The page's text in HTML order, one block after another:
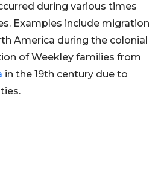
during various times
Examples include migration
America during the colonial
of Weekley families from
in the 19th century due to